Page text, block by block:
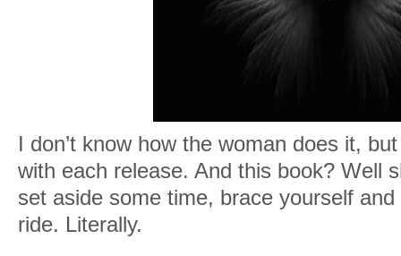
I don’t know how the woman does it,
with each release. And this book? Well
set aside some time, brace yourself
ride. Literally.